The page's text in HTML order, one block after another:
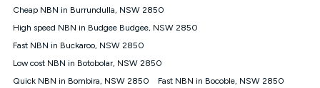
Speed Guide.
4G INTERNET
4G Home Internet (“Plan”) is available only (i) to approved
address (‘Approved Address’) and (iii) if you use the included
4G compatible modem (‘Modem’). The Modem must be
Cheap NBN in Burrundulla, NSW 2850
High speed NBN in Budgee Budgee, NSW 2850
Fast NBN in Buckaroo, NSW 2850
Low cost NBN in Botobolar, NSW 2850
Quick NBN in Bombira, NSW 2850
Fast NBN in Bocoble, NSW 2850